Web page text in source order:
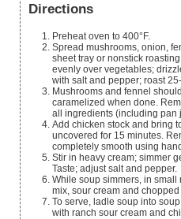
Directions
Preheat oven to 400°F.
Spread mushrooms, onion,
sheet tray or nonstick
evenly over vegetables;
with salt and pepper; roast
Mushrooms and fennel
caramelized when done.
all ingredients (including pan
Add chicken stock and bring
uncovered for 15 minutes.
completely smooth using
Stir in heavy cream; simmer
Taste; adjust salt and pepper.
While soup simmers, in
mix, sour cream and chopped
To serve, ladle soup into
with ranch sour cream and